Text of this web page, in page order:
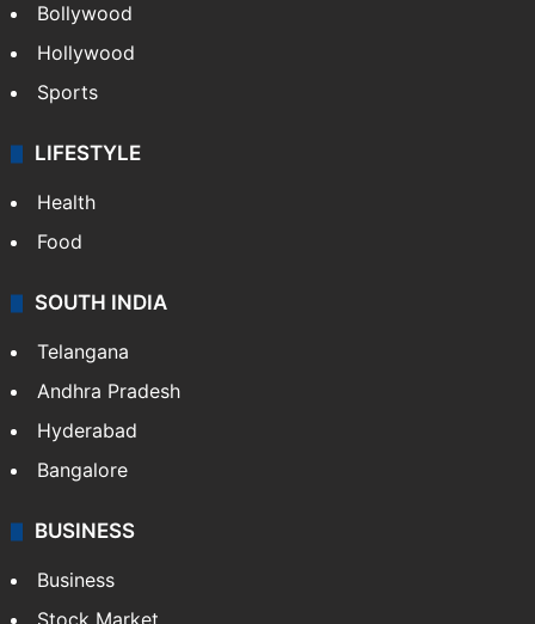
Bollywood
Hollywood
Sports
LIFESTYLE
Health
Food
SOUTH INDIA
Telangana
Andhra Pradesh
Hyderabad
Bangalore
BUSINESS
Business
Stock Market